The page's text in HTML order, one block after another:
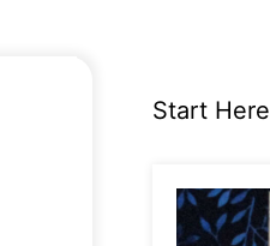
Start Here